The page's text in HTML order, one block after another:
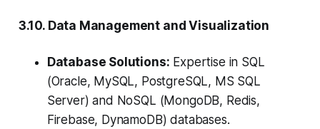
3.10. Data Management and Visualization
Database Solutions: Expertise in SQL
(Oracle, MySQL, PostgreSQL, MS SQL
Server) and NoSQL (MongoDB, Redis,
Firebase, DynamoDB) databases.